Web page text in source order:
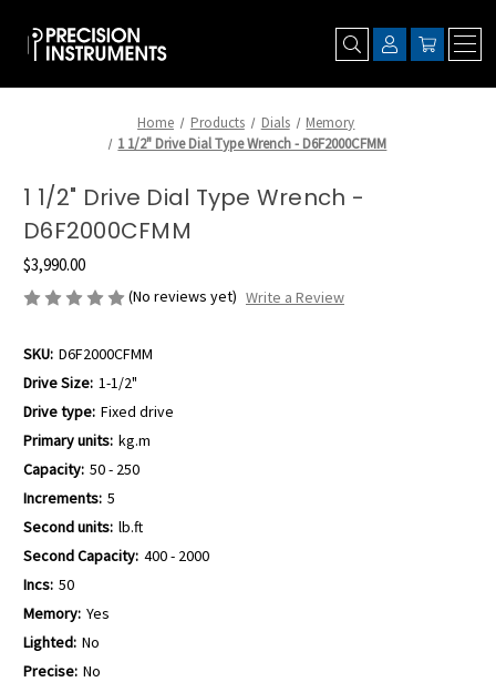
Home Products Dials
Memory
1 1/2" Drive Dial Type Wrench - D6F2000CFMM
1 1/2" Drive Dial Type Wrench -
D6F2000CFMM
$3,990.00
(No reviews yet) Write a Review
SKU: D6F2000CFMM
Drive Size: 1-1/2"
Drive type: Fixed drive
Primary units: kg.m
Capacity: 50 - 250
Increments: 5
Second units: lb.ft
Second Capacity: 400 - 2000
Incs: 50
Memory: Yes
Lighted: No
Precise: No